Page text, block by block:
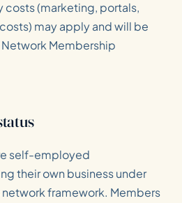
(marketing, portals,
may apply and will be
Membership
self-employed
their own business under
framework. Members